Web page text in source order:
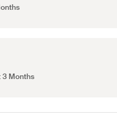
3 Months